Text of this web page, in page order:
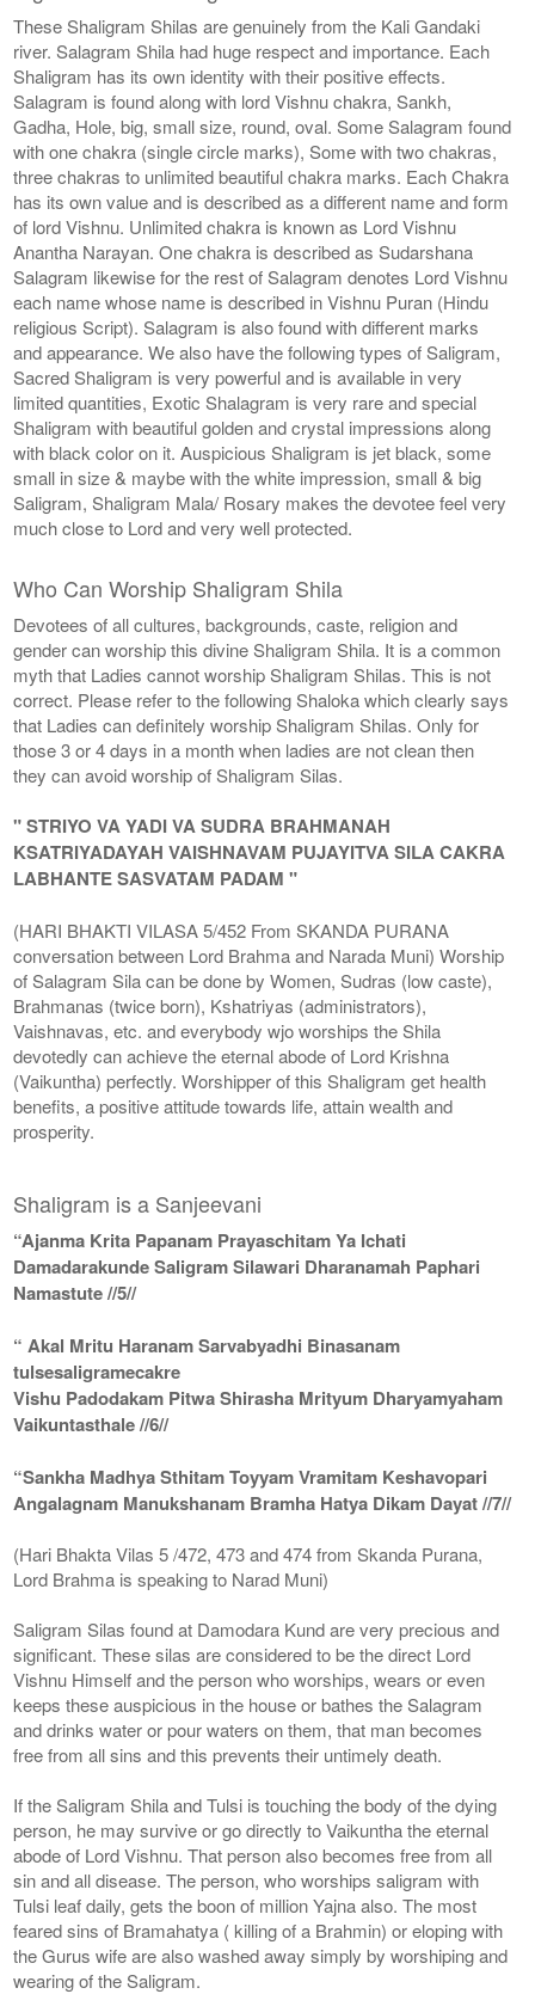
These Shaligram Shilas are genuinely from the Kali Gandaki
river. Salagram Shila had huge respect and importance. Each
Shaligram has its own identity with their positive effects.
Salagram is found along with lord Vishnu chakra, Sankh,
Gadha, Hole, big, small size, round, oval. Some Salagram found
with one chakra (single circle marks), Some with two chakras,
three chakras to unlimited beautiful chakra marks. Each Chakra
has its own value and is described as a different name and form
of lord Vishnu. Unlimited chakra is known as Lord Vishnu
Anantha Narayan. One chakra is described as Sudarshana
Salagram likewise for the rest of Salagram denotes Lord Vishnu
each name whose name is described in Vishnu Puran (Hindu
religious Script). Salagram is also found with different marks
and appearance. We also have the following types of Saligram,
Sacred Shaligram is very powerful and is available in very
limited quantities, Exotic Shalagram is very rare and special
Shaligram with beautiful golden and crystal impressions along
with black color on it. Auspicious Shaligram is jet black, some
small in size & maybe with the white impression, small & big
Saligram, Shaligram Mala/ Rosary makes the devotee feel very
much close to Lord and very well protected.
Who Can Worship Shaligram Shila
Devotees of all cultures, backgrounds, caste, religion and
gender can worship this divine Shaligram Shila. It is a common
myth that Ladies cannot worship Shaligram Shilas. This is not
correct. Please refer to the following Shaloka which clearly says
that Ladies can definitely worship Shaligram Shilas. Only for
those 3 or 4 days in a month when ladies are not clean then
they can avoid worship of Shaligram Silas.
" STRIYO VA YADI VA SUDRA BRAHMANAH
KSATRIYADAYAH VAISHNAVAM PUJAYITVA SILA CAKRA
LABHANTE SASVATAM PADAM "
(HARI BHAKTI VILASA 5/452 From SKANDA PURANA
conversation between Lord Brahma and Narada Muni) Worship
of Salagram Sila can be done by Women, Sudras (low caste),
Brahmanas (twice born), Kshatriyas (administrators),
Vaishnavas, etc. and everybody wjo worships the Shila
devotedly can achieve the eternal abode of Lord Krishna
(Vaikuntha) perfectly. Worshipper of this Shaligram get health
benefits, a positive attitude towards life, attain wealth and
prosperity.
Shaligram is a Sanjeevani
“Ajanma Krita Papanam Prayaschitam Ya Ichati
Damadarakunde Saligram Silawari Dharanamah Paphari
Namastute //5//
“ Akal Mritu Haranam Sarvabyadhi Binasanam
tulsesaligramecakre
Vishu Padodakam Pitwa Shirasha Mrityum Dharyamyaham
Vaikuntasthale //6//
“Sankha Madhya Sthitam Toyyam Vramitam Keshavopari
Angalagnam Manukshanam Bramha Hatya Dikam Dayat //7//
(Hari Bhakta Vilas 5 /472, 473 and 474 from Skanda Purana,
Lord Brahma is speaking to Narad Muni)
Saligram Silas found at Damodara Kund are very precious and
significant. These silas are considered to be the direct Lord
Vishnu Himself and the person who worships, wears or even
keeps these auspicious in the house or bathes the Salagram
and drinks water or pour waters on them, that man becomes
free from all sins and this prevents their untimely death.
If the Saligram Shila and Tulsi is touching the body of the dying
person, he may survive or go directly to Vaikuntha the eternal
abode of Lord Vishnu. That person also becomes free from all
sin and all disease. The person, who worships saligram with
Tulsi leaf daily, gets the boon of million Yajna also. The most
feared sins of Bramahatya ( killing of a Brahmin) or eloping with
the Gurus wife are also washed away simply by worshiping and
wearing of the Saligram.